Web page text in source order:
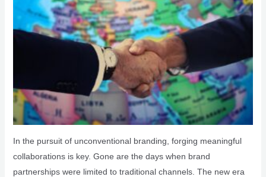
In the pursuit of unconventional branding, forging meaningful
collaborations is key. Gone are the days when brand
partnerships were limited to traditional channels. The new era